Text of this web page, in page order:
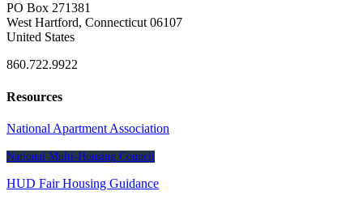
PO Box 271381
West Hartford, Connecticut 06107
United States
860.722.9922
Resources
National Apartment Association
National Multi-Housing Council
HUD Fair Housing Guidance